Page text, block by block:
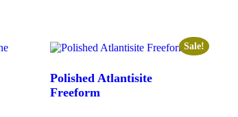
Sale!
Polished Atlantisite
Freeform